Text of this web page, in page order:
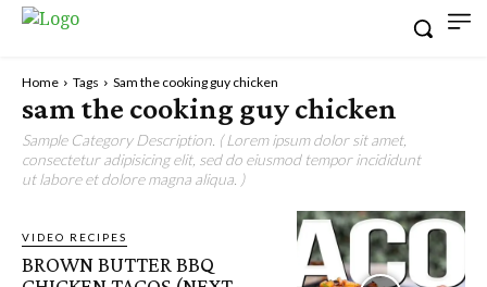
Home Tags Sam the cooking guy chicken
sam the cooking guy chicken
Sample Category Description. ( Lorem ipsum dolor sit amet,
consectetur adipisicing elit, sed do eiusmod tempor incididunt
ut labore et dolore magna aliqua. )
VIDEO RECIPES
BROWN BUTTER BBQ